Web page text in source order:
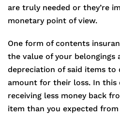
are truly needed or they’re
monetary point of view.
One form of contents
the value of your belongings
depreciation of said items to
amount for their loss. In this
receiving less money back
item than you expected